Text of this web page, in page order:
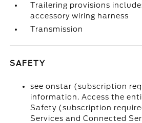
Trailering provisions
accessory wiring harness
Transmission
SAFETY
see onstar (subscription
information. Access the
Safety (subscription
Services and Connected